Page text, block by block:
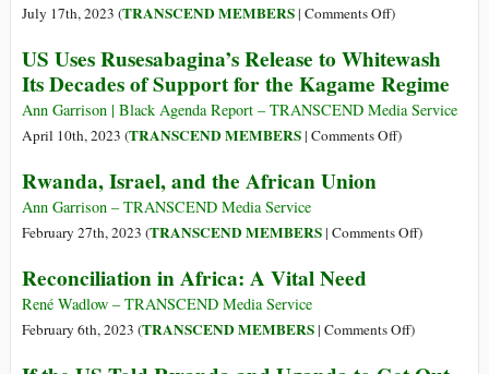
July 17th, 2023 (TRANSCEND MEMBERS| Comments Offon
UK-
Rwanda
Pact
to
Crossing
)
US Uses Rusesabagina’s Release to Whitewash
Its Decades of Support for the Kagame Regime
Ann Garrison | Black Agenda Report – TRANSCEND Media Service
April 10th, 2023 (TRANSCEND MEMBERS| Comments Offon
Release
Decades
)
Rwanda, Israel, and the African Union
Ann Garrison – TRANSCEND Media Service
February 27th, 2023 (TRANSCEND MEMBERS| Comments Offon)
Reconciliation in Africa: A Vital Need
René Wadlow – TRANSCEND Media Service
February 6th, 2023 (TRANSCEND MEMBERS| Comments Offon)